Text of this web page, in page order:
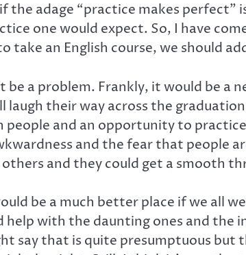
the adage “practice makes
one would expect. So, I have
take an English course, we should
be a problem. Frankly, it would be
laugh their way across the
people and an opportunity to
and the fear that people
and they could get a smooth
be a much better place if we all
help with the daunting ones and the
say that is quite presumptuous